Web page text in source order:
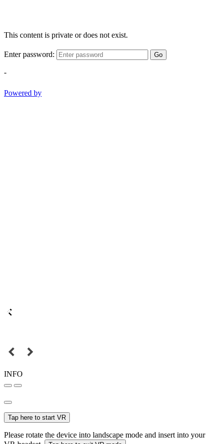
This content is private or does not exist.
Enter password: Go
-
Powered by
INFO
Tap here to start VR
Please rotate the device into landscape mode and insert into your